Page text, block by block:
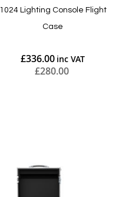
1024 Lighting Console Flight
Case
£336.00
£280.00